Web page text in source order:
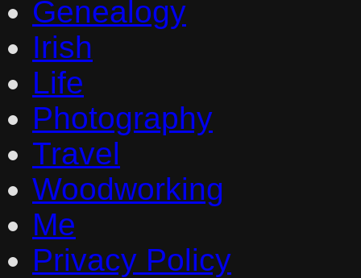
Genealogy
Irish
Life
Photography
Travel
Woodworking
Me
Privacy Policy